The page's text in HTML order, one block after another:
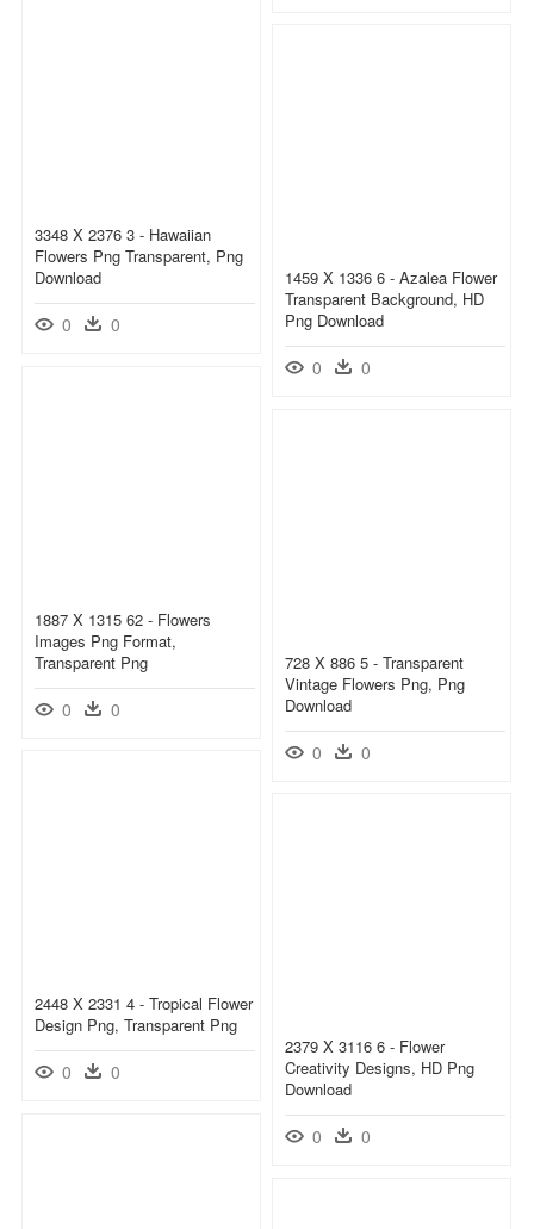
3348 X 2376 3 - Hawaiian
Flowers Png Transparent, Png
Download
0 0
1459 X 1336 6 - Azalea Flower
Transparent Background, HD
Png Download
0 0
1887 X 1315 62 - Flowers
Images Png Format,
Transparent Png
0 0
728 X 886 5 - Transparent
Vintage Flowers Png, Png
Download
0 0
2448 X 2331 4 - Tropical Flower
Design Png, Transparent Png
0 0
2379 X 3116 6 - Flower
Creativity Designs, HD Png
Download
0 0